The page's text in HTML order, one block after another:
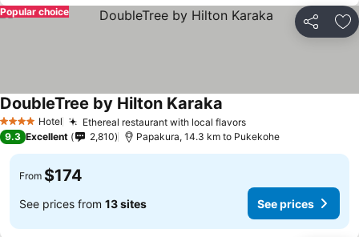
Share
Popular choice
4 Stars Hotel Ethereal restaurant with local flavors
DoubleTree by Hilton Karaka
9.3 Excellent 2,810 Papakura, 14.3 km to Pukekohe
From $174
See prices from 13 sites See prices